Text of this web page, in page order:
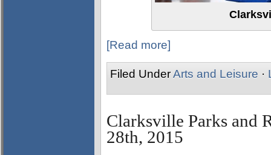
[Read more]
Filed UnderArts and Leisure ·
Clarksville Parks and
28th, 2015